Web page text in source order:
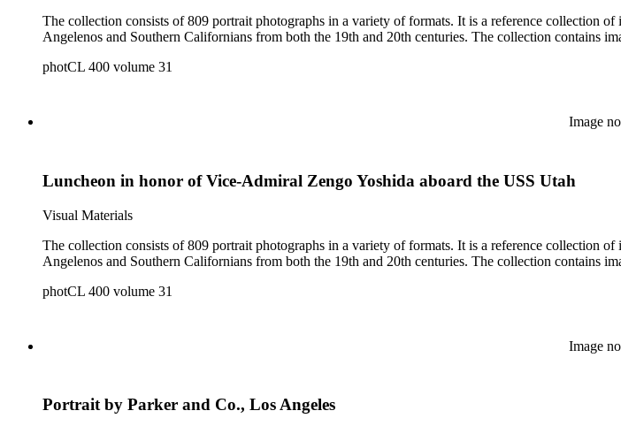
The collection consists of 809 portrait photographs in a variety of formats. It is a reference collection of individual and group portraits and contains portraits of both prominent and lesser-known Los
Angelenos and Southern Californians from
photCL 400 volume 31
Image
Luncheon in honor of Vice-Admiral Zengo Yoshida aboard the USS Utah
Visual Materials
The collection consists of 809 portrait photographs in a variety of formats. It is a reference collection of individual and group portraits and contains portraits of both prominent and lesser-known Los
Angelenos and Southern Californians from
photCL 400 volume 31
Image
Portrait by Parker and Co., Los Angeles